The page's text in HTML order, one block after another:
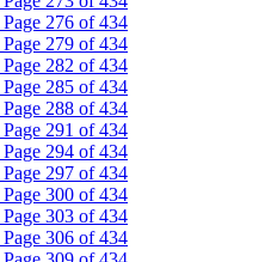
Page 276 of 434
Page 279 of 434
Page 282 of 434
Page 285 of 434
Page 288 of 434
Page 291 of 434
Page 294 of 434
Page 297 of 434
Page 300 of 434
Page 303 of 434
Page 306 of 434